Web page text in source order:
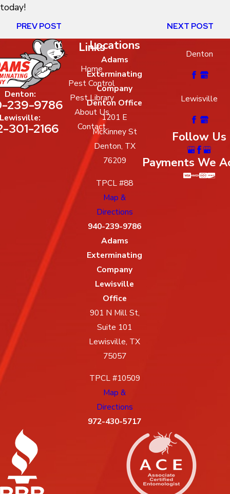
today!
PREV POST NEXT POST
Denton:
239-9786
Lewisville:
301-2166
Links
Home
Pest Control
Pest Library
About Us
Contact
Locations
Adams
Exterminating
Company
Denton Office
1201 E
McKinney St
Denton, TX
76209
TPCL #88
Map &
Directions
940-239-9786
Adams
Exterminating
Company
Lewisville
Office
901 N Mill St,
Suite 101
Lewisville, TX
75057
TPCL #10509
Map &
Directions
972-430-5717
Denton
Lewisville
Follow Us
Payments We